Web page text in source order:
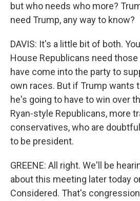
but who needs who more?
need Trump, any way to know?
DAVIS: It's a little bit of both.
House Republicans need
have come into the party to
own races. But if Trump wants
he's going to have to win over
Ryan-style Republicans, more
conservatives, who are
to be president.
GREENE: All right. We'll be
about this meeting later today
Considered. That's